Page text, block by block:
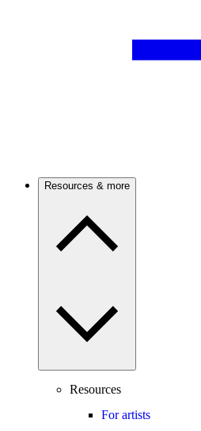
Resources & more
Resources
For artists